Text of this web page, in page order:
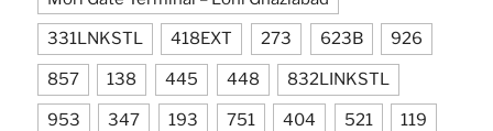
331LNKSTL 418EXT 273 623B 926
857 138 445 448 832LINKSTL
953 347 193 751 404 521 119